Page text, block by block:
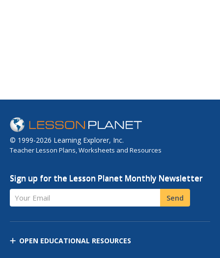
© 1999-2026 Learning Explorer, Inc.
Teacher Lesson Plans, Worksheets and Resources
Sign up for the Lesson Planet Monthly Newsletter
Your Email Send
OPEN EDUCATIONAL RESOURCES